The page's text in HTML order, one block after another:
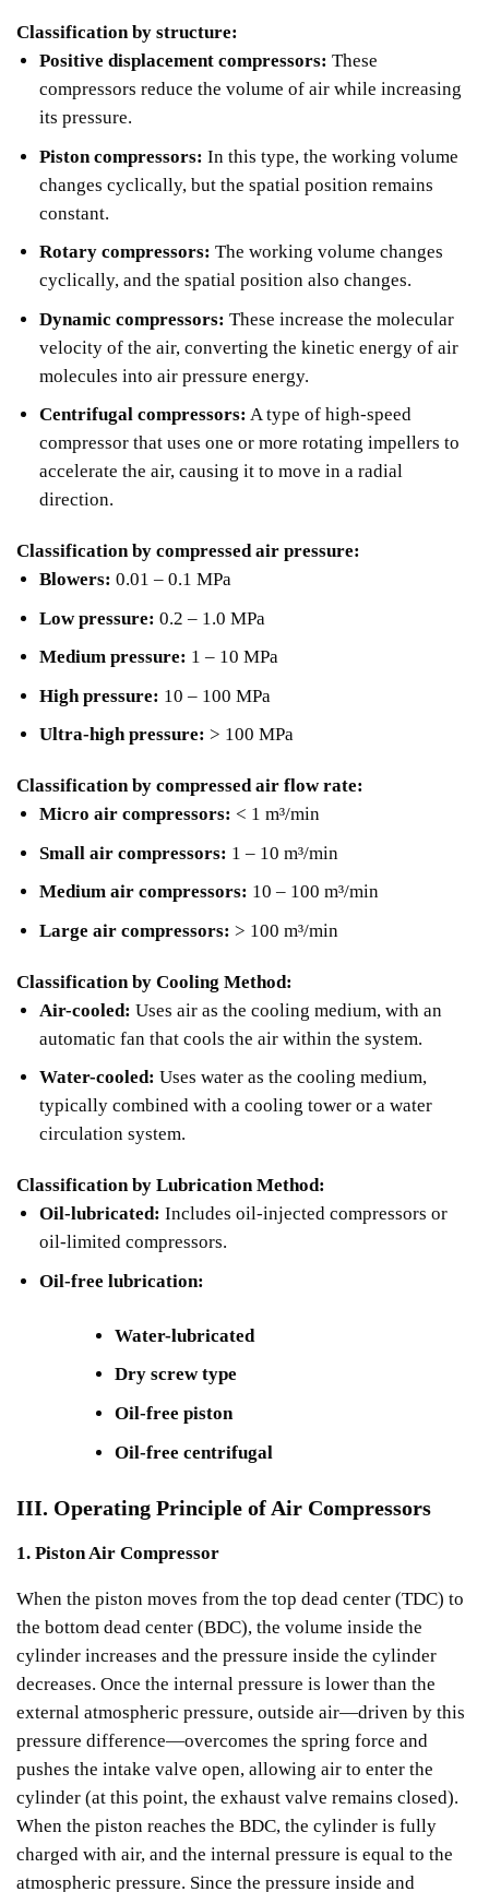
Classification by structure:
Positive displacement compressors: These
compressors reduce the volume of air while increasing
its pressure.
Piston compressors: In this type, the working volume
changes cyclically, but the spatial position remains
constant.
Rotary compressors: The working volume changes
cyclically, and the spatial position also changes.
Dynamic compressors: These increase the molecular
velocity of the air, converting the kinetic energy of air
molecules into air pressure energy.
Centrifugal compressors: A type of high-speed
compressor that uses one or more rotating impellers to
accelerate the air, causing it to move in a radial
direction.
Classification by compressed air pressure:
Blowers: 0.01 – 0.1 MPa
Low pressure: 0.2 – 1.0 MPa
Medium pressure: 1 – 10 MPa
High pressure: 10 – 100 MPa
Ultra-high pressure: > 100 MPa
Classification by compressed air flow rate:
Micro air compressors: < 1 m³/min
Small air compressors: 1 – 10 m³/min
Medium air compressors: 10 – 100 m³/min
Large air compressors: > 100 m³/min
Classification by Cooling Method:
Air-cooled: Uses air as the cooling medium, with an
automatic fan that cools the air within the system.
Water-cooled: Uses water as the cooling medium,
typically combined with a cooling tower or a water
circulation system.
Classification by Lubrication Method:
Oil-lubricated: Includes oil-injected compressors or
oil-limited compressors.
Oil-free lubrication:
Water-lubricated
Dry screw type
Oil-free piston
Oil-free centrifugal
III. Operating Principle of Air Compressors
1. Piston Air Compressor
When the piston moves from the top dead center (TDC) to
the bottom dead center (BDC), the volume inside the
cylinder increases and the pressure inside the cylinder
decreases. Once the internal pressure is lower than the
external atmospheric pressure, outside air—driven by this
pressure difference—overcomes the spring force and
pushes the intake valve open, allowing air to enter the
cylinder (at this point, the exhaust valve remains closed).
When the piston reaches the BDC, the cylinder is fully
charged with air, and the internal pressure is equal to the
atmospheric pressure. Since the pressure inside and